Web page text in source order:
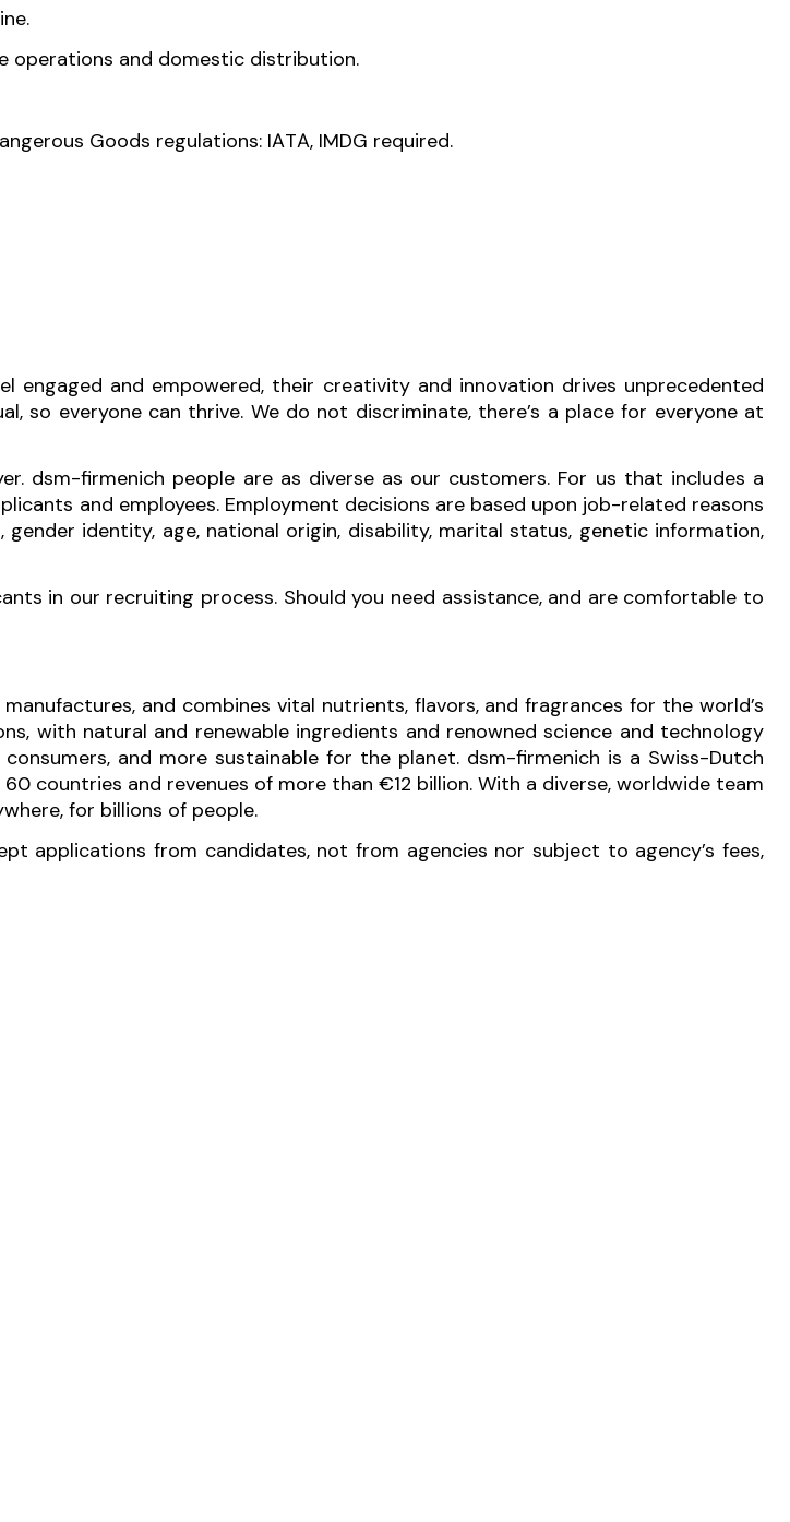
operations and domestic distribution.
Goods regulations: IATA, IMDG required.
engaged and empowered, their creativity and innovation drives unprecedented
so everyone can thrive. We do not discriminate, there’s a place for everyone at
dsm-firmenich people are as diverse as our customers. For us that includes a
and employees. Employment decisions are based upon job-related reasons
identity, age, national origin, disability, marital status, genetic information,
in our recruiting process. Should you need assistance, and are comfortable to
and combines vital nutrients, flavors, and fragrances for the world’s
with natural and renewable ingredients and renowned science and technology
and more sustainable for the planet. dsm-firmenich is a Swiss-Dutch
countries and revenues of more than €12 billion. With a diverse, worldwide team
for billions of people.
applications from candidates, not from agencies nor subject to agency’s fees,